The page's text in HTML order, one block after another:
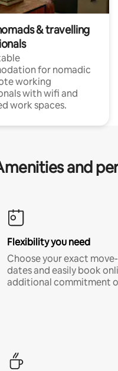
& travelling
for nomadic
working
with wifi and
work spaces.
and
Flexibility you need
Choose your exact
dates and easily book
additional commitment